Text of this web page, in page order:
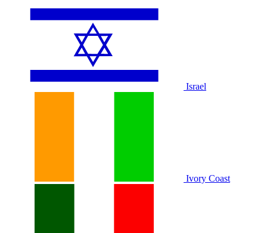
Israel
Ivory Coast